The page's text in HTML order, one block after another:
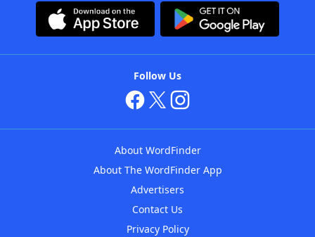
Follow Us
About WordFinder
About The WordFinder App
Advertisers
Contact Us
Privacy Policy